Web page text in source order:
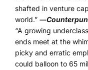
shafted in venture
world.” ―
“A growing
ends meet at the
picky and erratic
could balloon to 65